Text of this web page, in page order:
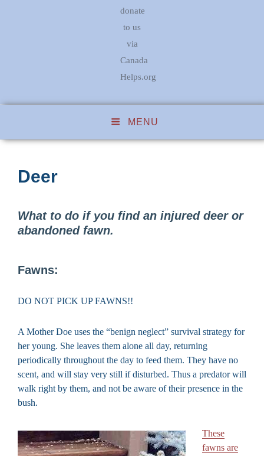
donate
to us
via
Canada
Helps.org
MENU
Deer
What to do if you find an injured deer or
abandoned fawn.
Fawns:
DO NOT PICK UP FAWNS!!
A Mother Doe uses the “benign neglect” survival strategy for
her young. She leaves them alone all day, returning
periodically throughout the day to feed them. They have no
scent, and will stay very still if disturbed. Thus a predator will
walk right by them, and not be aware of their presence in the
bush.
These
fawns are